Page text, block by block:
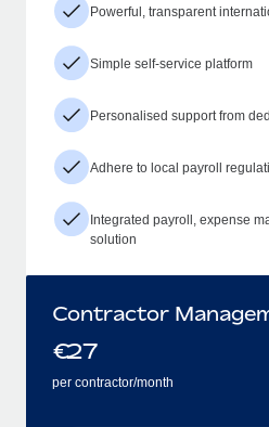
Powerful, transparent
Simple self-service platform
Personalised support from
Adhere to local payroll
Integrated payroll, expense
solution
Contractor
€27
per contractor/month